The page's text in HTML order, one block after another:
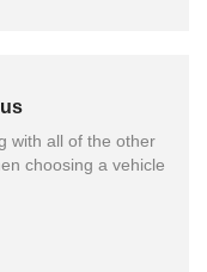
with all of the other
choosing a vehicle